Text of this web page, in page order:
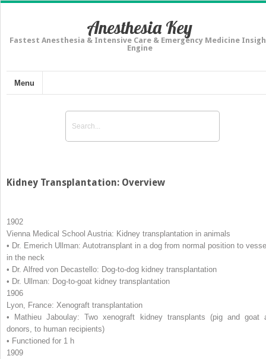
Anesthesia Key
Fastest Anesthesia & Intensive Care & Emergency Medicine
Engine
Menu
Kidney Transplantation: Overview
1902
Vienna Medical School Austria: Kidney transplantation in animals
• Dr. Emerich Ullman: Autotransplant in a dog from normal position to
in the neck
• Dr. Alfred von Decastello: Dog-to-dog kidney transplantation
• Dr. Ullman: Dog-to-goat kidney transplantation
1906
Lyon, France: Xenograft transplantation
• Mathieu Jaboulay: Two xenograft kidney transplants (pig and goat
donors, to human recipients)
• Functioned for 1 h
1909